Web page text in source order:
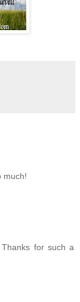
much!
for such a